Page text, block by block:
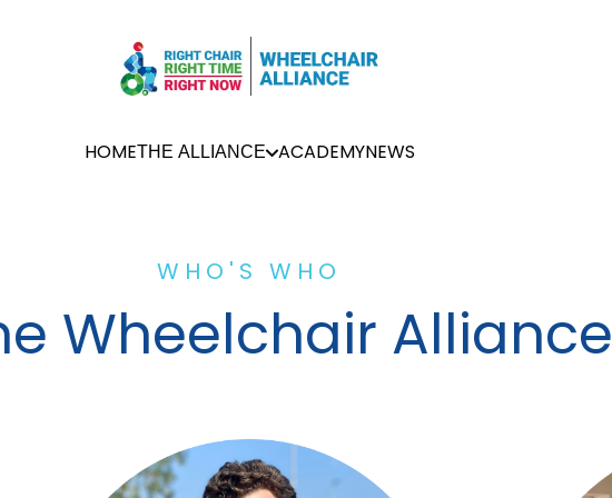
HOMETHE ALLIANCE ACADEMYNEWS
WHO'S WHO
Wheelchair Alliance